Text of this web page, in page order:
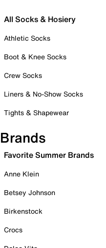
All Socks & Hosiery
Athletic Socks
Boot & Knee Socks
Crew Socks
Liners & No-Show Socks
Tights & Shapewear
Brands
Favorite Summer Brands
Anne Klein
Betsey Johnson
Birkenstock
Crocs